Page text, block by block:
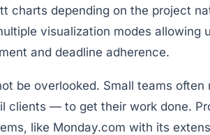
charts depending on the project
visualization modes allowing
and deadline adherence.
be overlooked. Small teams
clients — to get their work done.
like Monday.com with its